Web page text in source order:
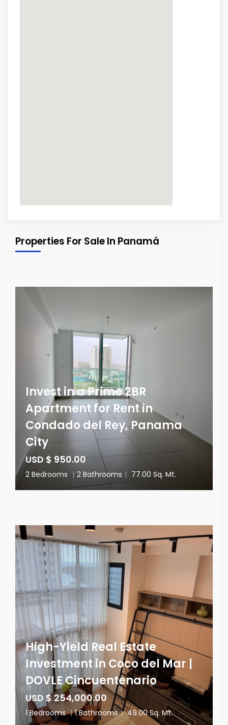
Properties For Sale In Panamá
Invest in a Prime 2BR
Apartment for Rent in
Condado del Rey, Panama
City
USD $ 950.00
2 Bedrooms | 2 Bathrooms | 77.00 Sq. Mt.
High-Yield Real Estate
Investment in Coco del Mar |
DOVLE Cincuentenario
USD $ 254,000.00
1 Bedrooms | 1 Bathrooms | 49.00 Sq. Mt.